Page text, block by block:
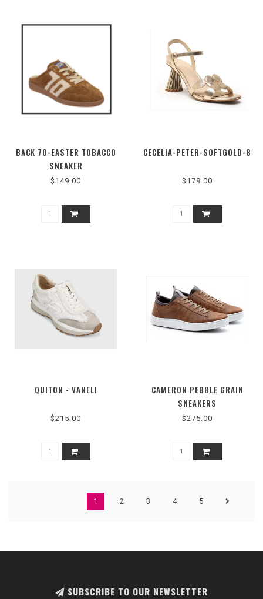
BACK 70-EASTER TOBACCO
SNEAKER
$149.00
CECELIA-PETER-SOFTGOLD-8
$179.00
QUITON - VANELI
$215.00
CAMERON PEBBLE GRAIN
SNEAKERS
$275.00
1 2 3 4 5
SUBSCRIBE TO OUR NEWSLETTER